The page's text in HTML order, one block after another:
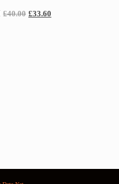
£40.00 £33.60